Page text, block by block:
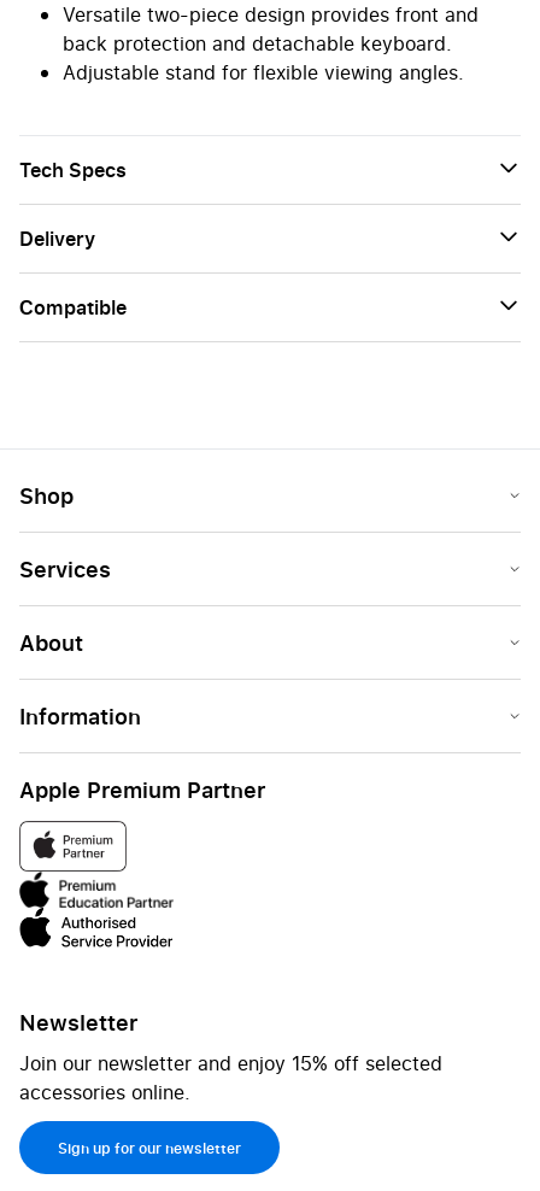
Versatile two-piece design provides front and
back protection and detachable keyboard.
Adjustable stand for flexible viewing angles.
Tech Specs
Delivery
Сompatible
Shop
Services
About
Information
Apple Premium Partner
Newsletter
Join our newsletter and enjoy 15% off selected
accessories online.
Sign up for our newsletter